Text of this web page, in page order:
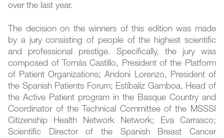
over the last year.
The decision on the winners of this edition was made
by a jury consisting of people of the highest scientific
and professional prestige. Specifically, the jury was
composed of Tomás Castillo, President of the Platform
of Patient Organizations; Andoni Lorenzo, President of
the Spanish Patients Forum; Estíbaliz Gamboa, Head of
the Active Patient program in the Basque Country and
Coordinator of the Technical Committee of the MSSSI
Citizenship Health Network Network; Eva Carrasco;
Scientific Director of the Spanish Breast Cancer